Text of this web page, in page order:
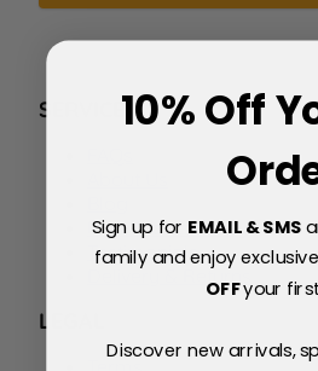
SERVICE
Price Match Policy
Testimonials
Delivery & Returns
LEGAL
10% Off
Sign up for EMAIL & SMS
family and enjoy
OFFyour
Discover new arrivals,